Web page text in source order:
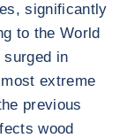
significantly
to the World
in
extreme
previous
wood